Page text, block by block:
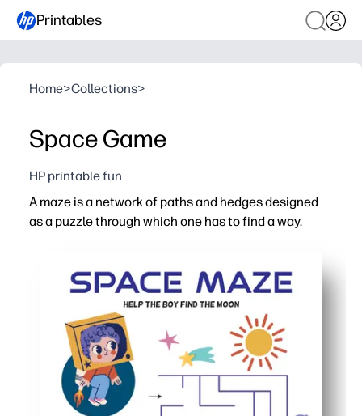
Printables
Home>Collections>
Space Game
HP printable fun
A maze is a network of paths and hedges designed
as a puzzle through which one has to find a way.